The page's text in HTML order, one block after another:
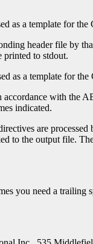
as a template for the
header file by
printed to stdout.
as a template for the
with the
indicated.
are
to the output file.
you need a trailing